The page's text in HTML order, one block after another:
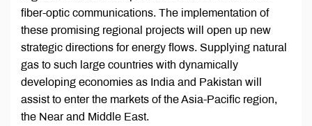
fiber-optic communications. The implementation of
these promising regional projects will open up new
strategic directions for energy flows. Supplying natural
gas to such large countries with dynamically
developing economies as India and Pakistan will
assist to enter the markets of the Asia-Pacific region,
the Near and Middle East.